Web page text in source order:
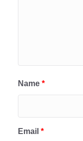
Name *
Email *